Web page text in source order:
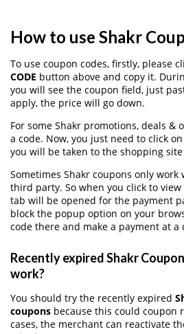
How to use Shakr
To use coupon codes, firstly, please
CODE button above and copy it.
you will see the coupon field, just
apply, the price will go down.
For some Shakr promotions, deals &
a code. Now, you just need to click on
you will be taken to the shopping
Sometimes Shakr coupons only
third party. So when you click to
tab will be opened for the payment
block the popup option on your
code there and make a payment at a
Recently expired Shakr
work?
You should try the recently expired
coupons because this could coupon
cases, the merchant can reactivate